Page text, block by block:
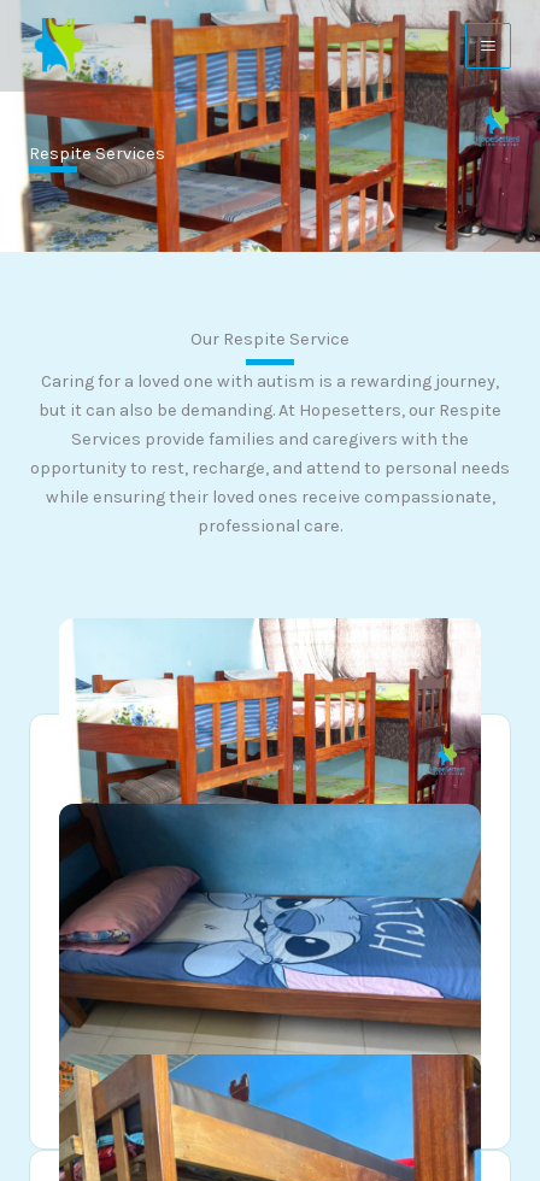
content
Respite Services
Our Respite Service
Caring for a loved one with autism is a rewarding journey,
but it can also be demanding. At Hopesetters, our Respite
Services provide families and caregivers with the
opportunity to rest, recharge, and attend to personal needs
while ensuring their loved ones receive compassionate,
professional care.